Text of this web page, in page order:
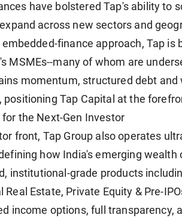
have bolstered Tap's ability to
across new sectors and
finance approach, Tap is
MSMEs--many of whom are
momentum, structured debt
positioning Tap Capital at the
the Next-Gen Investor
front, Tap Group also operates
how India's emerging wealth
institutional-grade products
Real Estate, Private Equity & Pre-
income options, full transparency,